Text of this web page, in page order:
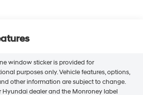
window sticker is provided for
purposes only. Vehicle features, options,
other information are subject to change.
Hyundai dealer and the Monroney label